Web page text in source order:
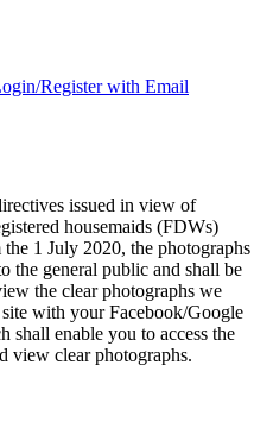
Register with Email
issued in view of
housemaids (FDWs)
1 July 2020, the photographs
the general public and shall be
the clear photographs we
with your Facebook/Google
shall enable you to access the
view clear photographs.